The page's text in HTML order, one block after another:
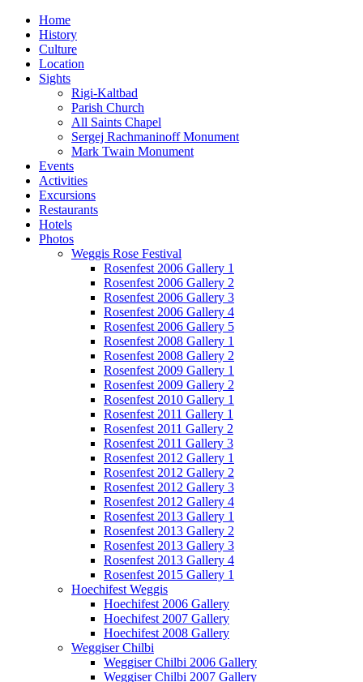
Home
History
Culture
Location
Sights
Rigi-Kaltbad
Parish Church
All Saints Chapel
Sergej Rachmaninoff Monument
Mark Twain Monument
Events
Activities
Excursions
Restaurants
Hotels
Photos
Weggis Rose Festival
Rosenfest 2006 Gallery 1
Rosenfest 2006 Gallery 2
Rosenfest 2006 Gallery 3
Rosenfest 2006 Gallery 4
Rosenfest 2006 Gallery 5
Rosenfest 2008 Gallery 1
Rosenfest 2008 Gallery 2
Rosenfest 2009 Gallery 1
Rosenfest 2009 Gallery 2
Rosenfest 2010 Gallery 1
Rosenfest 2011 Gallery 1
Rosenfest 2011 Gallery 2
Rosenfest 2011 Gallery 3
Rosenfest 2012 Gallery 1
Rosenfest 2012 Gallery 2
Rosenfest 2012 Gallery 3
Rosenfest 2012 Gallery 4
Rosenfest 2013 Gallery 1
Rosenfest 2013 Gallery 2
Rosenfest 2013 Gallery 3
Rosenfest 2013 Gallery 4
Rosenfest 2015 Gallery 1
Hoechifest Weggis
Hoechifest 2006 Gallery
Hoechifest 2007 Gallery
Hoechifest 2008 Gallery
Weggiser Chilbi
Weggiser Chilbi 2006 Gallery
Weggiser Chilbi 2007 Gallery